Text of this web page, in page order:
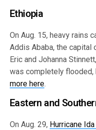
Ethiopia
On Aug. 15, heavy rains
Addis Ababa, the capital
Eric and Johanna
was completely flooded,
more here.
Eastern and
On Aug. 29, Hurricane